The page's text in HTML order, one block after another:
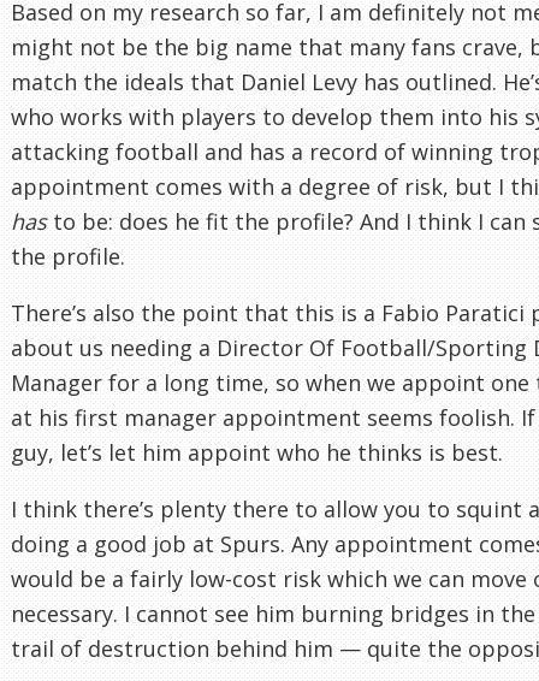
Based on my research so far, I am definitely not
might not be the big name that many fans crave,
match the ideals that Daniel Levy has outlined.
who works with players to develop them into his
attacking football and has a record of winning
appointment comes with a degree of risk, but I
hasto be: does he fit the profile? And I think I can
the profile.
There’s also the point that this is a Fabio Paratici
about us needing a Director Of Football/Sporting
Manager for a long time, so when we appoint
at his first manager appointment seems foolish.
guy, let’s let him appoint who he thinks is best.
I think there’s plenty there to allow you to squint
doing a good job at Spurs. Any appointment
would be a fairly low-cost risk which we can move
necessary. I cannot see him burning bridges in
trail of destruction behind him — quite the